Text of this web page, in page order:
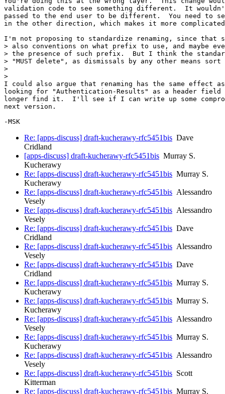
validation code to see something different.  It
passed to the end user to be different.  You need to
in the other direction, which makes it more
I'm not proposing to standardize renaming, since that
> also conventions on what prefix to use, and maybe
> the presence of such prefix.  But I think the
> "MUST delete", as dismissals by any other means
>
>
I could also argue that renaming has the same effect
looking for "Authentication-Results" as a header field
longer find it.  I'll see if I can write up some
next version.
Re: [apps-discuss] draft-kucherawy-rfc5451bis Dave
Cridland
[apps-discuss] draft-kucherawy-rfc5451bis Murray S.
Kucherawy
Re: [apps-discuss] draft-kucherawy-rfc5451bis Murray S.
Kucherawy
Re: [apps-discuss] draft-kucherawy-rfc5451bis Alessandro
Vesely
Re: [apps-discuss] draft-kucherawy-rfc5451bis Alessandro
Vesely
Re: [apps-discuss] draft-kucherawy-rfc5451bis Dave
Cridland
Re: [apps-discuss] draft-kucherawy-rfc5451bis Alessandro
Vesely
Re: [apps-discuss] draft-kucherawy-rfc5451bis Dave
Cridland
Re: [apps-discuss] draft-kucherawy-rfc5451bis Murray S.
Kucherawy
Re: [apps-discuss] draft-kucherawy-rfc5451bis Murray S.
Kucherawy
Re: [apps-discuss] draft-kucherawy-rfc5451bis Alessandro
Vesely
Re: [apps-discuss] draft-kucherawy-rfc5451bis Murray S.
Kucherawy
Re: [apps-discuss] draft-kucherawy-rfc5451bis Alessandro
Vesely
Re: [apps-discuss] draft-kucherawy-rfc5451bis Scott
Kitterman
Re: [apps-discuss] draft-kucherawy-rfc5451bis Murray S.